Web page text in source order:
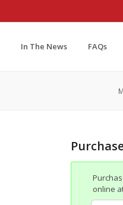
In The News FAQs
online